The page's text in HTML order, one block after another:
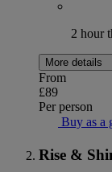
2 hour
More details
From
£89
Per person
Buy as a
Rise &